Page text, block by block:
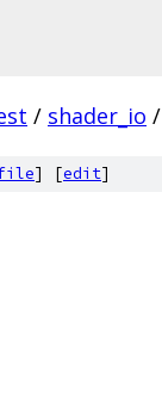
/ shader_io /
] [edit]